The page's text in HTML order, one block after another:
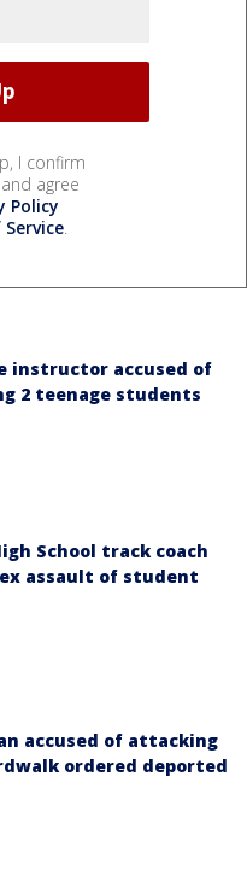
I confirm
agree
Policy
.
instructor accused of
2 teenage students
School track coach
assault of student
accused of attacking
ordered deported